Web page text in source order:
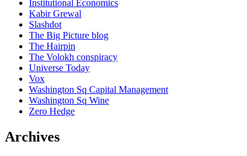
Institutional Economics
Kabir Grewal
Slashdot
The Big Picture blog
The Hairpin
The Volokh conspiracy
Universe Today
Vox
Washington Sq Capital Management
Washington Sq Wine
Zero Hedge
Archives